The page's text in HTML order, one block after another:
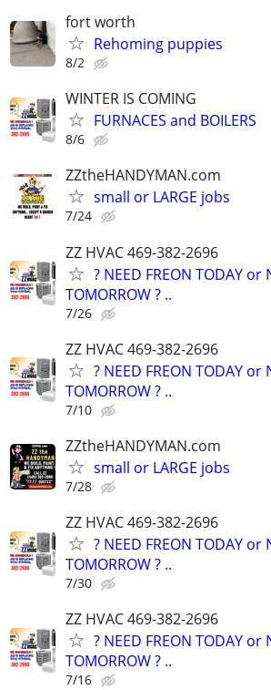
fort worth
Rehoming puppies
8/2
WINTER IS COMING
FURNACES and BOILERS
8/6
ZZtheHANDYMAN.com
small or LARGE jobs
7/24
ZZ HVAC 469-382-2696
? NEED FREON TODAY or
TOMORROW ? ..
7/26
ZZ HVAC 469-382-2696
? NEED FREON TODAY or
TOMORROW ? ..
7/10
ZZtheHANDYMAN.com
small or LARGE jobs
7/28
ZZ HVAC 469-382-2696
? NEED FREON TODAY or
TOMORROW ? ..
7/30
ZZ HVAC 469-382-2696
? NEED FREON TODAY or
TOMORROW ? ..
7/16